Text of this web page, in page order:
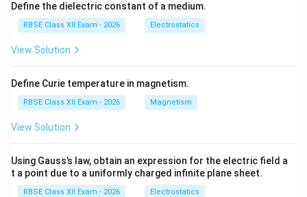
Since resources are limited, an economy must choose
between alternatives.
Examples:
Necessities vs luxury goods
This decision depends on priorities and needs of
2. How to Produce? This refers to selecting the
method or technique of production. The economy
Define the dielectric constant of a medium.
RBSE Class XII Exam - 2026 Electrostatics
View Solution
Define Curie temperature in magnetism.
RBSE Class XII Exam - 2026 Magnetism
View Solution
Using Gauss’s law, obtain an expression for the electric field a
t a point due to a uniformly charged infinite plane sheet.
RBSE Class XII Exam - 2026 Electrostatics